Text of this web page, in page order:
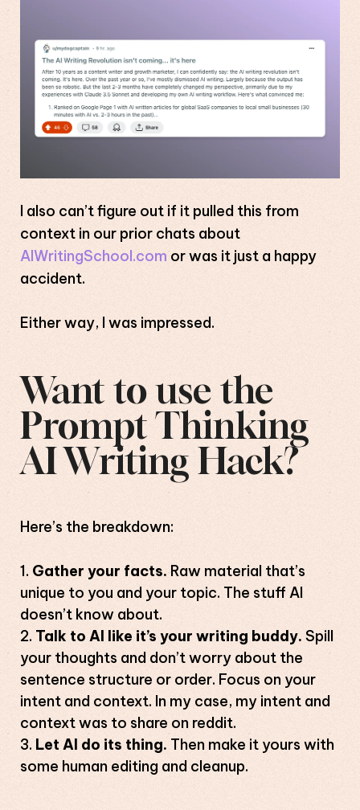
I also can’t figure out if it pulled this from
context in our prior chats about
AIWritingSchool.com or was it just a happy
accident.
Either way, I was impressed.
Want to use the
Prompt Thinking
AI Writing Hack?
Here’s the breakdown:
Gather your facts. Raw material that’s
unique to you and your topic. The stuff AI
doesn’t know about.
Talk to AI like it’s your writing buddy. Spill
your thoughts and don’t worry about the
sentence structure or order. Focus on your
intent and context. In my case, my intent and
context was to share on reddit.
Let AI do its thing. Then make it yours with
some human editing and cleanup.